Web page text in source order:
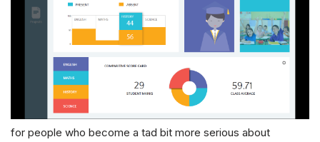
for people who become a tad bit more serious about